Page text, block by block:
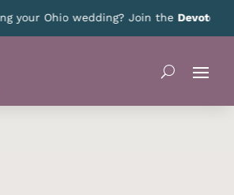
your Ohio wedding? Join theDevoted